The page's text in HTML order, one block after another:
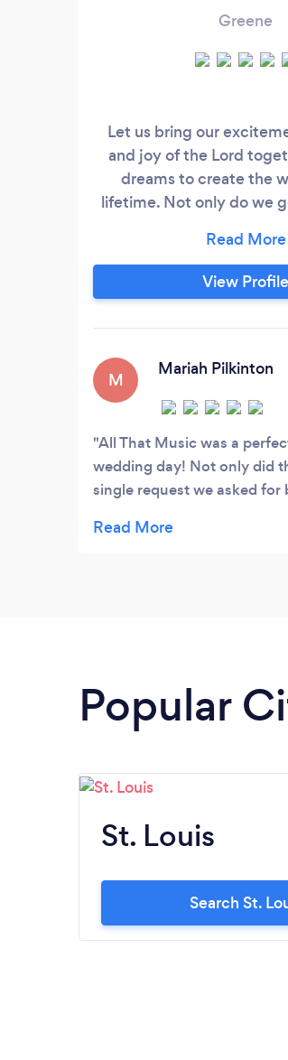
Greene
Let us bring our
and joy of the Lord
dreams to create the
lifetime. Not only do we
beginning to end, we
host, and announce the
addition to our mobile DJ
on packages and prices
View Profile
M
Mariah Pilkinton
All That Music was a
wedding day! Not only did
single request we asked for
I couldn't recommended
Popular
St. Louis
Search St.